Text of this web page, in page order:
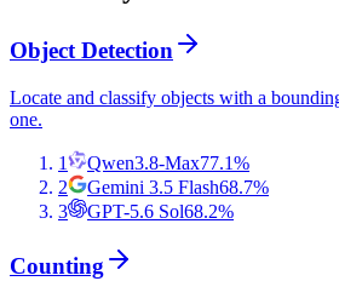
Object Detection
Locate and classify objects with a
one.
1 Qwen3.8-Max77.1%
2
Gemini 3.5 Flash68.7%
3
GPT-5.6 Sol68.2%
Counting